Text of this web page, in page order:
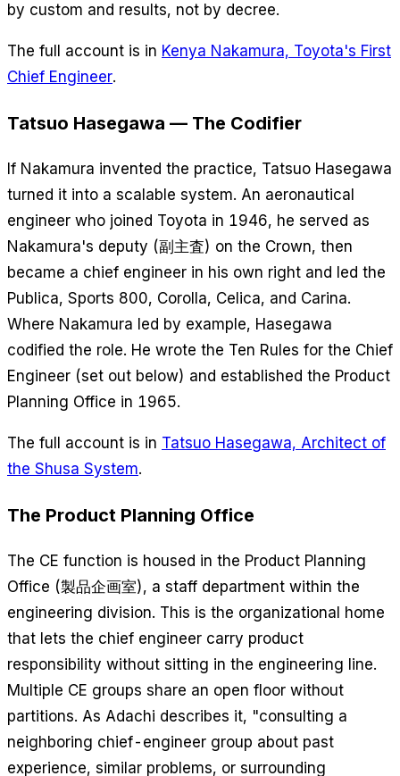
by custom and results, not by decree.
The full account is in Kenya Nakamura, Toyota's First
Chief Engineer.
Tatsuo Hasegawa — The Codifier
If Nakamura invented the practice, Tatsuo Hasegawa
turned it into a scalable system. An aeronautical
engineer who joined Toyota in 1946, he served as
Nakamura's deputy (副主査) on the Crown, then
became a chief engineer in his own right and led the
Publica, Sports 800, Corolla, Celica, and Carina.
Where Nakamura led by example, Hasegawa
codified the role. He wrote the Ten Rules for the Chief
Engineer (set out below) and established the Product
Planning Office in 1965.
The full account is in Tatsuo Hasegawa, Architect of
the Shusa System.
The Product Planning Office
The CE function is housed in the Product Planning
Office (製品企画室), a staff department within the
engineering division. This is the organizational home
that lets the chief engineer carry product
responsibility without sitting in the engineering line.
Multiple CE groups share an open floor without
partitions. As Adachi describes it, "consulting a
neighboring chief-engineer group about past
experience, similar problems, or surrounding